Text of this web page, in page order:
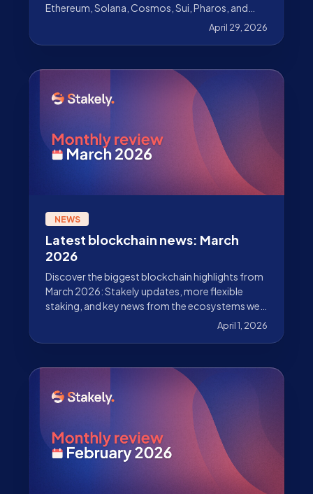
Ethereum, Solana, Cosmos, Sui, Pharos, and
April 29, 2026
NEWS
Latest blockchain news: March
2026
Discover the biggest blockchain highlights from
March 2026: Stakely updates, more flexible
staking, and key news from the ecosystems we
April 1, 2026